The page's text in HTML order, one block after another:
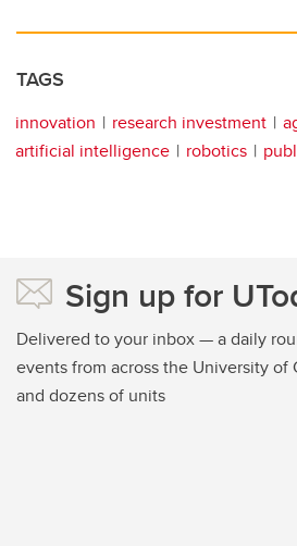
TAGS
innovation research investment
artificial intelligence
robotics
Sign up for
Delivered to your inbox — a daily
events from across the University of
and dozens of units